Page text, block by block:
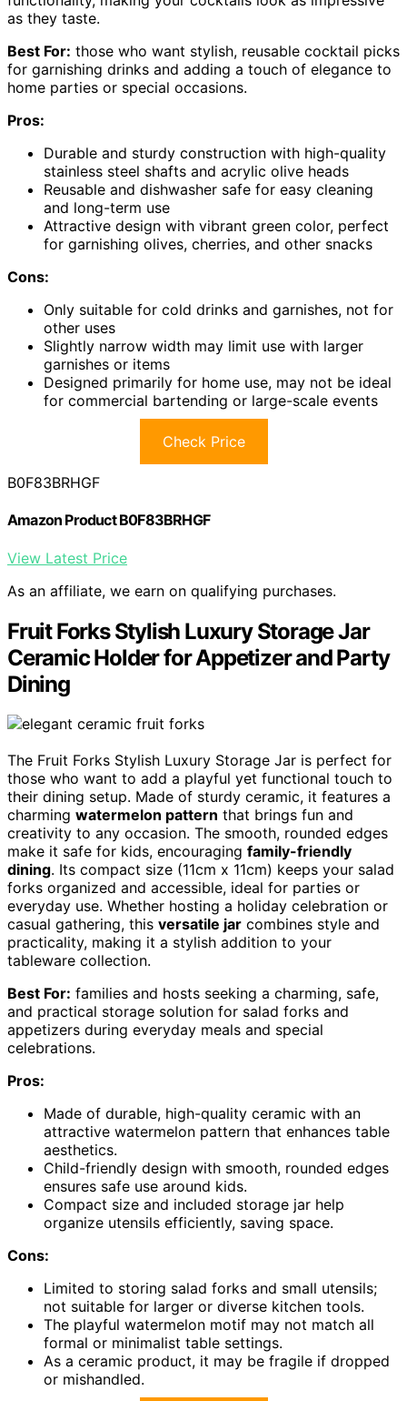
as they taste.
Best For: those who want stylish, reusable cocktail picks
for garnishing drinks and adding a touch of elegance to
home parties or special occasions.
Pros:
Durable and sturdy construction with high-quality
stainless steel shafts and acrylic olive heads
Reusable and dishwasher safe for easy cleaning
and long-term use
Attractive design with vibrant green color, perfect
for garnishing olives, cherries, and other snacks
Cons:
Only suitable for cold drinks and garnishes, not for
other uses
Slightly narrow width may limit use with larger
garnishes or items
Designed primarily for home use, may not be ideal
for commercial bartending or large-scale events
Check Price
B0F83BRHGF
Amazon Product B0F83BRHGF
View Latest Price
As an affiliate, we earn on qualifying purchases.
Fruit Forks Stylish Luxury Storage Jar
Ceramic Holder for Appetizer and Party
Dining
The Fruit Forks Stylish Luxury Storage Jar is perfect for
those who want to add a playful yet functional touch to
their dining setup. Made of sturdy ceramic, it features a
charming watermelon pattern that brings fun and
creativity to any occasion. The smooth, rounded edges
make it safe for kids, encouraging family-friendly
dining. Its compact size (11cm x 11cm) keeps your salad
forks organized and accessible, ideal for parties or
everyday use. Whether hosting a holiday celebration or
casual gathering, this versatile jar combines style and
practicality, making it a stylish addition to your
tableware collection.
Best For: families and hosts seeking a charming, safe,
and practical storage solution for salad forks and
appetizers during everyday meals and special
celebrations.
Pros:
Made of durable, high-quality ceramic with an
attractive watermelon pattern that enhances table
aesthetics.
Child-friendly design with smooth, rounded edges
ensures safe use around kids.
Compact size and included storage jar help
organize utensils efficiently, saving space.
Cons:
Limited to storing salad forks and small utensils;
not suitable for larger or diverse kitchen tools.
The playful watermelon motif may not match all
formal or minimalist table settings.
As a ceramic product, it may be fragile if dropped
or mishandled.